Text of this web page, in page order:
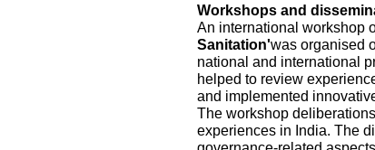
Workshops and
An international workshop
Sanitation'was organised
national and international
helped to review
and implemented
The workshop
experiences in India. The